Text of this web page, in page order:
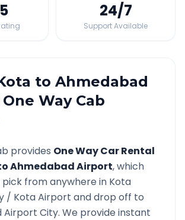
24/7
Support Available
toAhmedabad
One Way Cab
provides One Way Car Rental
Ahmedabad Airport, which
from anywhere in Kota
/ KotaAirport and drop off to
Airport City. We provide instant